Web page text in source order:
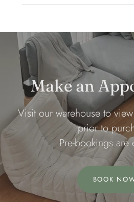
Make an
Visit our warehouse to
prior to
Pre-bookings are
BOOK